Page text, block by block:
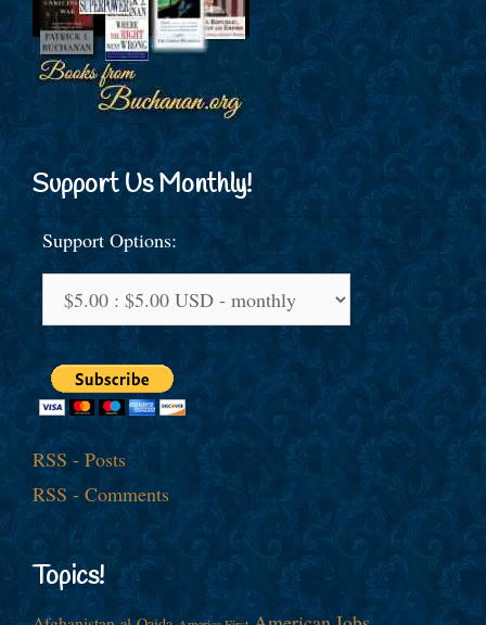
Support Us Monthly!
Support Options:
RSS - Posts
RSS - Comments
Topics!